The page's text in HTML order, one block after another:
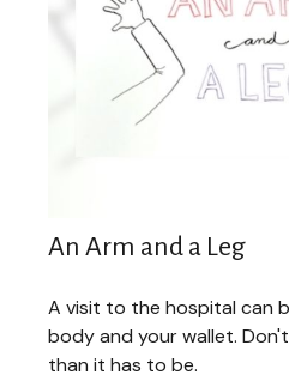
An Arm and a Leg
A visit to the hospital can
body and your wallet.
than it has to be.